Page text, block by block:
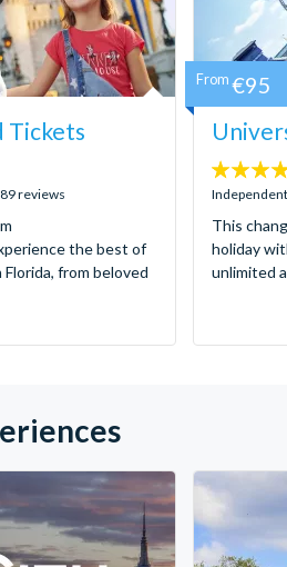
Tickets
reviews
the best of
from beloved
4.7
stars:
This
holiday
unlimited
From €95